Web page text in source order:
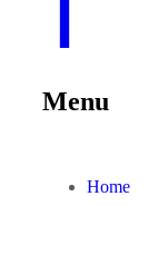
Menu
Home